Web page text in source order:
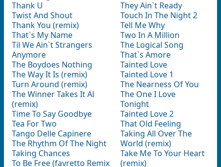
Thank U
Twist And Shout
Thank You (remix)
That`s My Name
Til We Ain`t Strangers
Anymore
The Boydoes Nothing
The Way It Is (remix)
Turn Around (remix)
The Winner Takes It Al
(remix)
Time To Say Goodbye
Tea For Two
Tango Delle Capinere
The Rhythm Of The Night
Taking Chances
To Be Free (favretto Remix
They Ain`t Ready
Touch In The Night 2
Tell Me Why
Two In A Million
The Logical Song
That`s Amore
Tainted Love
Tainted Love 1
The Nearness Of You
The One I Love
Tonight
Tainted Love 2
That Old Feeling
Taking All Over The
World (remix)
Take Me To Your Heart
(remix)